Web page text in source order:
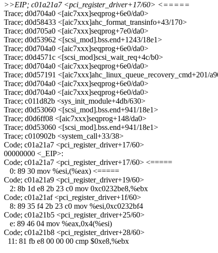
>>EIP; c01a21a7 <pci_register_driver+17/60> <=====
Trace; d0d704a0 <[aic7xxx]seqprog+6e0/da0>
Trace; d0d58433 <[aic7xxx]ahc_format_transinfo+43/170>
Trace; d0d705a0 <[aic7xxx]seqprog+7e0/da0>
Trace; d0d53962 <[scsi_mod].bss.end+1243/18e1>
Trace; d0d704a0 <[aic7xxx]seqprog+6e0/da0>
Trace; d0d4571c <[scsi_mod]scsi_wait_req+4c/b0>
Trace; d0d704a0 <[aic7xxx]seqprog+6e0/da0>
Trace; d0d57191 <[aic7xxx]ahc_linux_queue_recovery_cmd+201/
Trace; d0d704a0 <[aic7xxx]seqprog+6e0/da0>
Trace; d0d704a0 <[aic7xxx]seqprog+6e0/da0>
Trace; c011d82b <sys_init_module+4db/630>
Trace; d0d53060 <[scsi_mod].bss.end+941/18e1>
Trace; d0d6ff08 <[aic7xxx]seqprog+148/da0>
Trace; d0d53060 <[scsi_mod].bss.end+941/18e1>
Trace; c010902b <system_call+33/38>
Code; c01a21a7 <pci_register_driver+17/60>
00000000 <_EIP>:
Code; c01a21a7 <pci_register_driver+17/60> <=====
0: 89 30 mov %esi,(%eax) <=====
Code; c01a21a9 <pci_register_driver+19/60>
2: 8b 1d e8 2b 23 c0 mov 0xc0232be8,%ebx
Code; c01a21af <pci_register_driver+1f/60>
8: 89 35 f4 2b 23 c0 mov %esi,0xc0232bf4
Code; c01a21b5 <pci_register_driver+25/60>
e: 89 46 04 mov %eax,0x4(%esi)
Code; c01a21b8 <pci_register_driver+28/60>
11: 81 fb e8 00 00 00 cmp $0xe8,%ebx